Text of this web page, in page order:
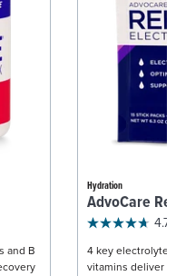
and B
Hydration
AdvoCare
4.7
4 key
vitamins deliver